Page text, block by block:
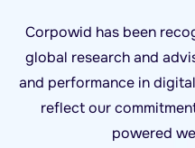
Corpowid has been
global research and
and performance in
reflect our
powered